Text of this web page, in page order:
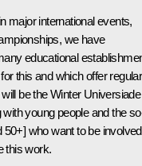
major international events,
we have
educational
this and which offer regular
be the Winter Universiade
young people and the
who want to be involved
this work.